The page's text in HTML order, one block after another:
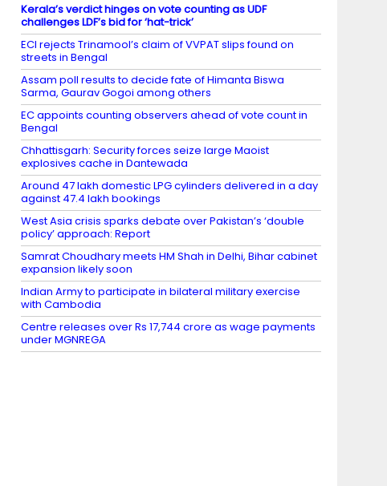
Kerala’s verdict hinges on vote counting as UDF
challenges LDF’s bid for ‘hat-trick’
ECI rejects Trinamool’s claim of VVPAT slips found on
streets in Bengal
Assam poll results to decide fate of Himanta Biswa
Sarma, Gaurav Gogoi among others
EC appoints counting observers ahead of vote count in
Bengal
Chhattisgarh: Security forces seize large Maoist
explosives cache in Dantewada
Around 47 lakh domestic LPG cylinders delivered in a day
against 47.4 lakh bookings
West Asia crisis sparks debate over Pakistan’s ‘double
policy’ approach: Report
Samrat Choudhary meets HM Shah in Delhi, Bihar cabinet
expansion likely soon
Indian Army to participate in bilateral military exercise
with Cambodia
Centre releases over Rs 17,744 crore as wage payments
under MGNREGA